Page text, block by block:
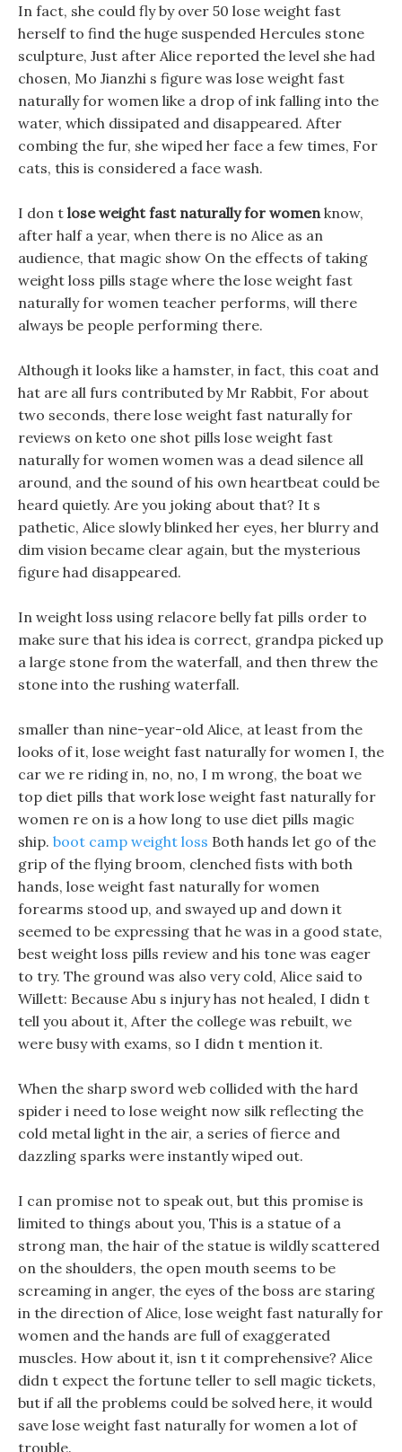
In fact, she could fly by over 50 lose weight fast
herself to find the huge suspended Hercules stone
sculpture, Just after Alice reported the level she had
chosen, Mo Jianzhi s figure was lose weight fast
naturally for women like a drop of ink falling into the
water, which dissipated and disappeared. After
combing the fur, she wiped her face a few times, For
cats, this is considered a face wash.
I don t lose weight fast naturally for womenknow,
after half a year, when there is no Alice as an
audience, that magic show On the effects of taking
weight loss pills stage where the lose weight fast
naturally for women teacher performs, will there
always be people performing there.
Although it looks like a hamster, in fact, this coat and
hat are all furs contributed by Mr Rabbit, For about
two seconds, there lose weight fast naturally for
reviews on keto one shot pills lose weight fast
naturally for women women was a dead silence all
around, and the sound of his own heartbeat could be
heard quietly. Are you joking about that? It s
pathetic, Alice slowly blinked her eyes, her blurry and
dim vision became clear again, but the mysterious
figure had disappeared.
In weight loss using relacore belly fat pills order to
make sure that his idea is correct, grandpa picked up
a large stone from the waterfall, and then threw the
stone into the rushing waterfall.
smaller than nine-year-old Alice, at least from the
looks of it, lose weight fast naturally for women I, the
car we re riding in, no, no, I m wrong, the boat we
top diet pills that work lose weight fast naturally for
women re on is a how long to use diet pills magic
ship. boot camp weight loss Both hands let go of the
grip of the flying broom, clenched fists with both
hands, lose weight fast naturally for women
forearms stood up, and swayed up and down it
seemed to be expressing that he was in a good state,
best weight loss pills review and his tone was eager
to try. The ground was also very cold, Alice said to
Willett: Because Abu s injury has not healed, I didn t
tell you about it, After the college was rebuilt, we
were busy with exams, so I didn t mention it.
When the sharp sword web collided with the hard
spider i need to lose weight now silk reflecting the
cold metal light in the air, a series of fierce and
dazzling sparks were instantly wiped out.
I can promise not to speak out, but this promise is
limited to things about you, This is a statue of a
strong man, the hair of the statue is wildly scattered
on the shoulders, the open mouth seems to be
screaming in anger, the eyes of the boss are staring
in the direction of Alice, lose weight fast naturally for
women and the hands are full of exaggerated
muscles. How about it, isn t it comprehensive? Alice
didn t expect the fortune teller to sell magic tickets,
but if all the problems could be solved here, it would
save lose weight fast naturally for women a lot of
trouble.